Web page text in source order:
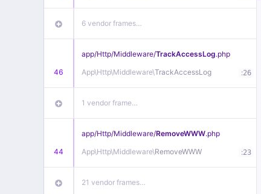
6 vendor frames…
46
app/Http/Middleware/TrackAccessLog.php
App\Http\Middleware\TrackAccessLog :26
1 vendor frame…
44
app/Http/Middleware/RemoveWWW.php
App\Http\Middleware\RemoveWWW :23
21 vendor frames…